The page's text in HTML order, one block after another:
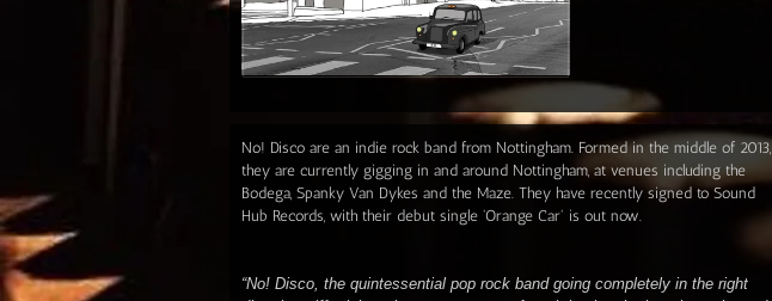
No! Disco are an indie rock band from Nottingham. Formed in the middle of 2013,
they are currently gigging in and around Nottingham, at venues including the
Bodega, Spanky Van Dykes and the Maze. They have recently signed to Sound
Hub Records, with their debut single 'Orange Car' is out now.
“No! Disco, the quintessential pop rock band going completely in the right